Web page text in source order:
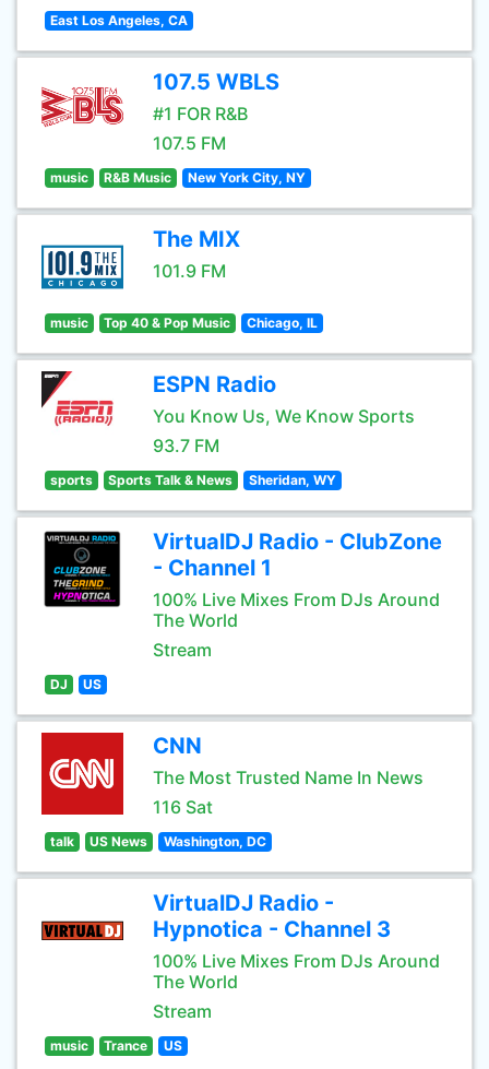
East Los Angeles, CA
107.5 WBLS
#1 FOR R&B
107.5 FM
music R&B Music New York City, NY
The MIX
101.9 FM
music Top 40 & Pop Music Chicago, IL
ESPN Radio
You Know Us, We Know Sports
93.7 FM
sports Sports Talk & News Sheridan, WY
VirtualDJ Radio - ClubZone
- Channel 1
100% Live Mixes From DJs Around
The World
Stream
DJ US
CNN
The Most Trusted Name In News
116 Sat
talk US News Washington, DC
VirtualDJ Radio -
Hypnotica - Channel 3
100% Live Mixes From DJs Around
The World
Stream
music Trance US